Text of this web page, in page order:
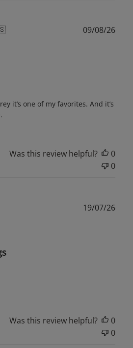
it’s one of my favorites. And it’s
09/08/26
Was this review helpful?
0
0
19/07/26
Was this review helpful?
0
0